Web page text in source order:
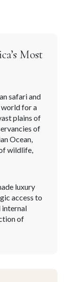
Most
safari and
world for a
plains of
of
Ocean,
wildlife,
luxury
access to
internal
of